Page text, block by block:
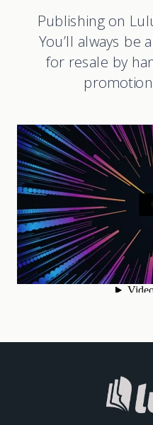
Publishing on
You’ll always be
for resale by